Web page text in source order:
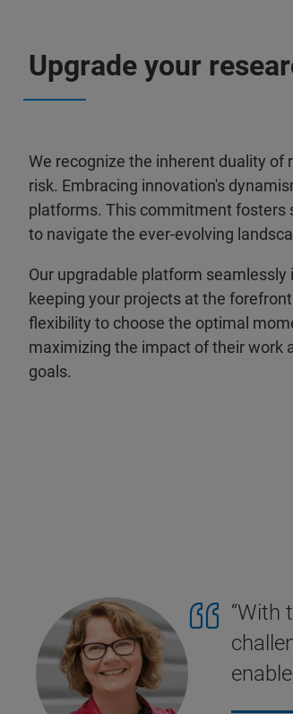
Upgrade your
We recognize the inherent duality of
risk. Embracing innovation's
platforms. This commitment fosters
to navigate the ever-evolving
Our upgradable platform
keeping your projects at the
flexibility to choose the optimal
maximizing the impact of their work
goals.
“With